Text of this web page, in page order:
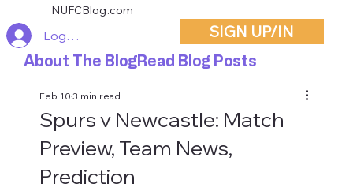
SIGN UP/IN
NUFCBlog.com
Log In
About The BlogRead Blog Posts
Spurs v Newcastle: Match
Preview, Team News,
Prediction
Feb 103 min read